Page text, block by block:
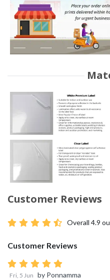
Customer Reviews
Overall 4.9
Customer Reviews
Fri, 5 Jun by Ponnamma